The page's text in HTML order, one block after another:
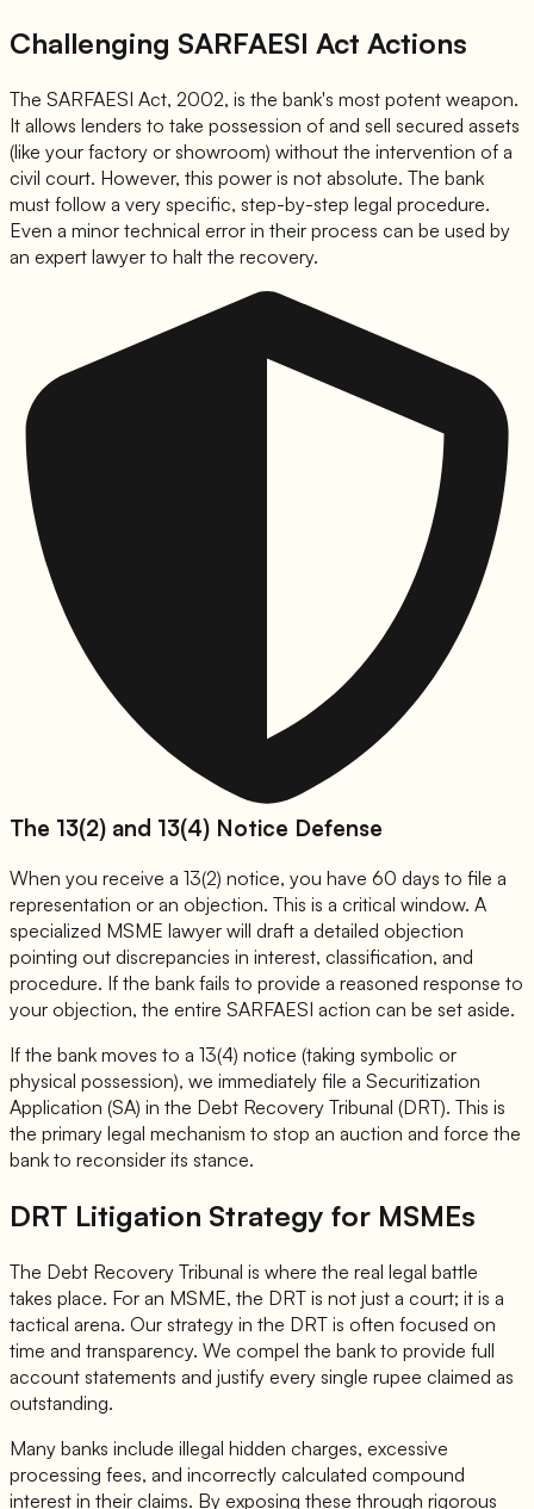
Challenging SARFAESI Act Actions
The SARFAESI Act, 2002, is the bank's most potent weapon.
It allows lenders to take possession of and sell secured assets
(like your factory or showroom) without the intervention of a
civil court. However, this power is not absolute. The bank
must follow a very specific, step-by-step legal procedure.
Even a minor technical error in their process can be used by
an expert lawyer to halt the recovery.
The 13(2) and 13(4) Notice Defense
When you receive a 13(2) notice, you have 60 days to file a
representation or an objection. This is a critical window. A
specialized MSME lawyer will draft a detailed objection
pointing out discrepancies in interest, classification, and
procedure. If the bank fails to provide a reasoned response to
your objection, the entire SARFAESI action can be set aside.
If the bank moves to a 13(4) notice (taking symbolic or
physical possession), we immediately file a Securitization
Application (SA) in the Debt Recovery Tribunal (DRT). This is
the primary legal mechanism to stop an auction and force the
bank to reconsider its stance.
DRT Litigation Strategy for MSMEs
The Debt Recovery Tribunal is where the real legal battle
takes place. For an MSME, the DRT is not just a court; it is a
tactical arena. Our strategy in the DRT is often focused on
time and transparency. We compel the bank to provide full
account statements and justify every single rupee claimed as
outstanding.
Many banks include illegal hidden charges, excessive
processing fees, and incorrectly calculated compound
interest in their claims. By exposing these through rigorous